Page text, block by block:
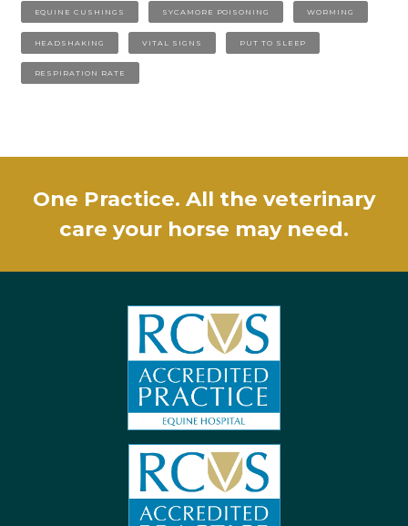
EQUINE CUSHINGS SYCAMORE POISONING WORMING
HEADSHAKING VITAL SIGNS PUT TO SLEEP
RESPIRATION RATE
One Practice. All the veterinary
care your horse may need.